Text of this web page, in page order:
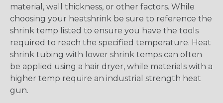
material, wall thickness, or other factors. While
choosing your heatshrink be sure to reference the
shrink temp listed to ensure you have the tools
required to reach the specified temperature. Heat
shrink tubing with lower shrink temps can often
be applied using a hair dryer, while materials with a
higher temp require an industrial strength heat
gun.